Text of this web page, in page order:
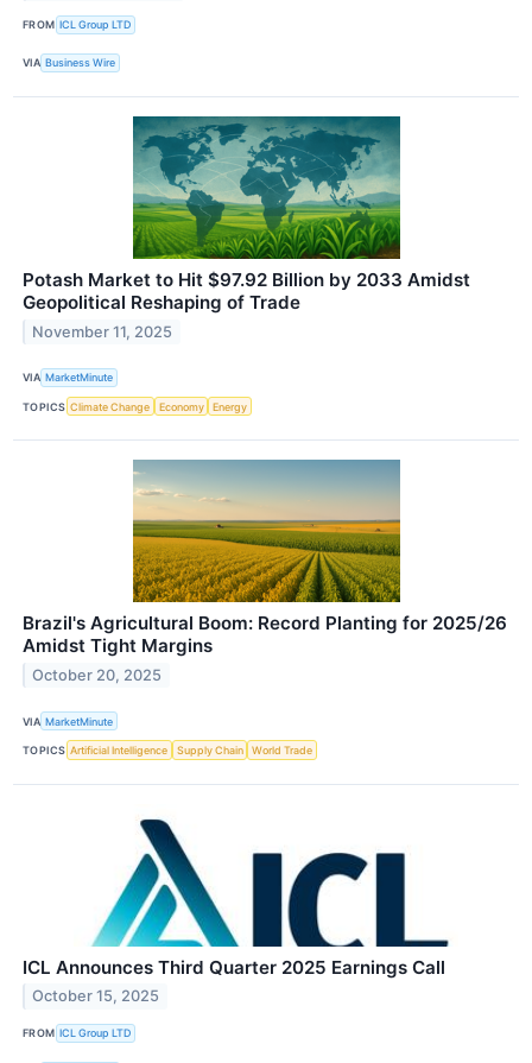
FROM ICL Group LTD
VIA Business Wire
Potash Market to Hit $97.92 Billion by 2033 Amidst
Geopolitical Reshaping of Trade
November 11, 2025
VIA MarketMinute
TOPICS Climate Change Economy Energy
Brazil's Agricultural Boom: Record Planting for 2025/26
Amidst Tight Margins
October 20, 2025
VIA MarketMinute
TOPICS Artificial Intelligence Supply Chain World Trade
ICL Announces Third Quarter 2025 Earnings Call
October 15, 2025
FROM ICL Group LTD